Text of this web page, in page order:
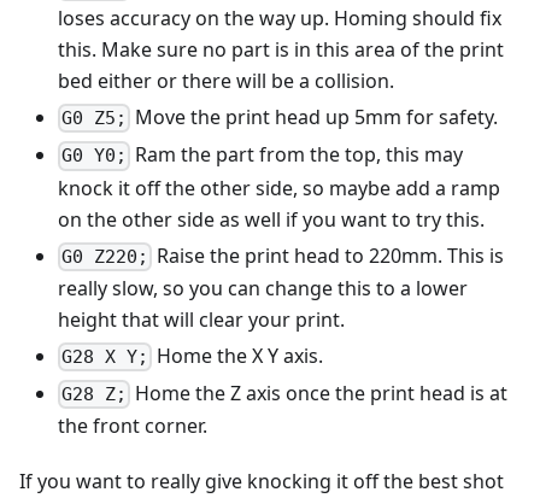
loses accuracy on the way up. Homing should fix
this. Make sure no part is in this area of the print
bed either or there will be a collision.
G0 Z5; Move the print head up 5mm for safety.
G0 Y0;
Ram the part from the top, this may
knock it off the other side, so maybe add a ramp
on the other side as well if you want to try this.
G0 Z220;
Raise the print head to 220mm. This is
really slow, so you can change this to a lower
height that will clear your print.
G28 X Y; Home the X Y axis.
G28 Z;
Home the Z axis once the print head is at
the front corner.
If you want to really give knocking it off the best shot